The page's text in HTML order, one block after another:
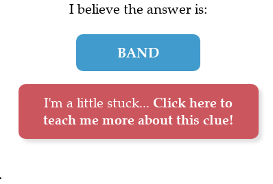
I believe the answer is:
BAND
I'm a little stuck... Click here to
teach me more about this clue!